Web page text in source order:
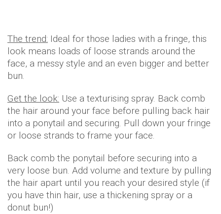
The trend: Ideal for those ladies with a fringe, this
look means loads of loose strands around the
face, a messy style and an even bigger and better
bun.
Get the look: Use a texturising spray. Back comb
the hair around your face before pulling back hair
into a ponytail and securing. Pull down your fringe
or loose strands to frame your face.
Back comb the ponytail before securing into a
very loose bun. Add volume and texture by pulling
the hair apart until you reach your desired style (if
you have thin hair, use a thickening spray or a
donut bun!)